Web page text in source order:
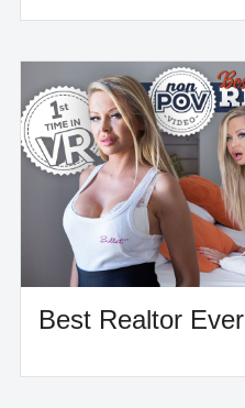
Best Realtor Ever